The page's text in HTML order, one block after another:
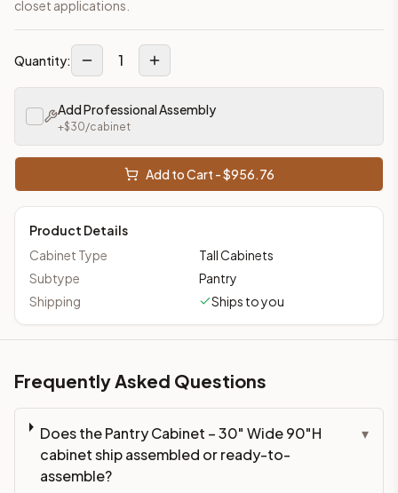
closet applications.
Quantity: 1
Add Professional Assembly
+$30/cabinet
Add to Cart - $956.76
Product Details
Cabinet Type
Tall Cabinets
Subtype
Pantry
Shipping
Ships to you
Frequently Asked Questions
Does the Pantry Cabinet – 30" Wide 90"H
cabinet ship assembled or ready-to-
assemble?
▾